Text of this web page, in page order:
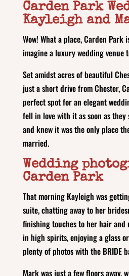
Carden Park
Kayleigh and
Wow! What a place, Carden Park
imagine a luxury wedding venue
Set amidst acres of beautiful
just a short drive from Chester,
perfect spot for an elegant
fell in love with it as soon as they
and knew it was the only place
married.
Wedding
Carden Park
That morning Kayleigh was
suite, chatting away to her
finishing touches to her hair and
in high spirits, enjoying a glass
plenty of photos with the BRIDE
Mark was just a few floors away,